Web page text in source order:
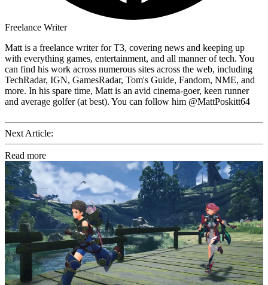
Freelance Writer
Matt is a freelance writer for T3, covering news and keeping up
with everything games, entertainment, and all manner of tech. You
can find his work across numerous sites across the web, including
TechRadar, IGN, GamesRadar, Tom's Guide, Fandom, NME, and
more. In his spare time, Matt is an avid cinema-goer, keen runner
and average golfer (at best). You can follow him @MattPoskitt64
Next Article:
Read more